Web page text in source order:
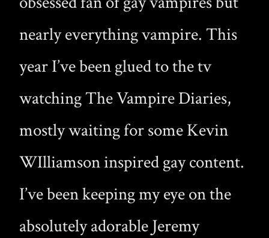
nearly everything vampire. This
year I’ve been glued to the tv
watching The Vampire Diaries,
mostly waiting for some Kevin
WIlliamson inspired gay content.
I’ve been keeping my eye on the
absolutely adorable Jeremy